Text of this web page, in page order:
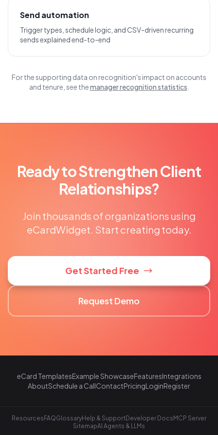
Send automation
Trigger types, schedule logic, and CSV-driven recurring
sends explained end-to-end
For the supporting data on recognition's impact on accounts
and tenure, see themanager recognition statistics
Ready to Strengthen Client
Relationships?
Join thousands of organizations using
eCardWidget. Start creating today.
Get Started Free
Request Demo
eCard TemplatesExample ShowcaseFeaturesIntegrations
AboutSchedule a CallContactPricingLoginRegister
ResourcesFAQGlossaryHelp & SupportDeveloper DocsMCP Server
SitemapAI Agents & LLMs